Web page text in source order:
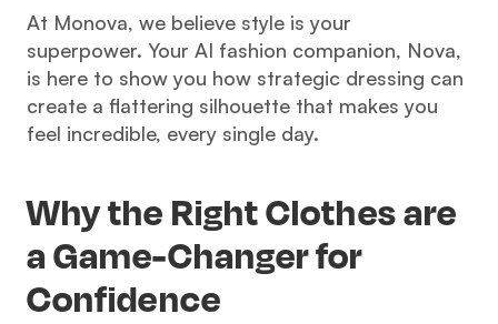
At Monova, we believe style is your
superpower. Your AI fashion companion, Nova,
is here to show you how strategic dressing can
create a flattering silhouette that makes you
feel incredible, every single day.
Why the Right Clothes are
a Game-Changer for
Confidence